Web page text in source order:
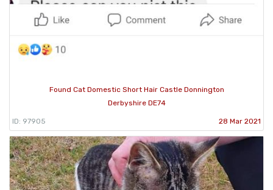
Found Cat Domestic Short Hair Castle Donnington
Derbyshire DE74
ID: 97905 28 Mar 2021